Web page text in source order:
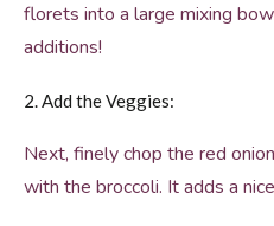
florets into a large mixing
additions!
2. Add the Veggies:
Next, finely chop the red
with the broccoli. It adds a